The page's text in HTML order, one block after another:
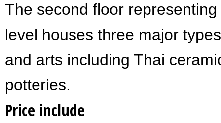
The second floor
level houses three major
and arts including Thai
potteries.
Price include